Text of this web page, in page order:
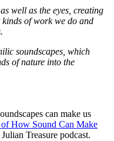
well as the eyes, creating
of work we do and
soundscapes, which
of nature into the
can make us
of How Sound Can Make
Treasure podcast.